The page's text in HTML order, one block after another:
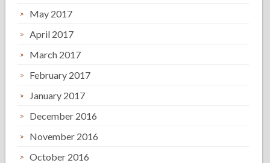
May 2017
April 2017
March 2017
February 2017
January 2017
December 2016
November 2016
October 2016